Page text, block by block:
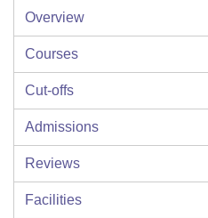
Overview
Courses
Cut-offs
Admissions
Reviews
Facilities